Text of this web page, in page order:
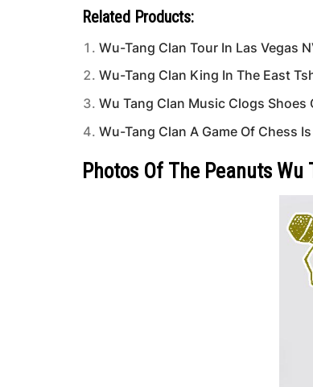
Related Products:
Wu-Tang Clan Tour In Las Vegas
Wu-Tang Clan King In The East
Wu Tang Clan Music Clogs
Wu-Tang Clan A Game Of Chess
Photos Of The Peanuts